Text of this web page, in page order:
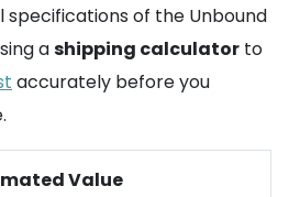
specifications of the Unbound
ashipping calculator to
accurately before you
Value